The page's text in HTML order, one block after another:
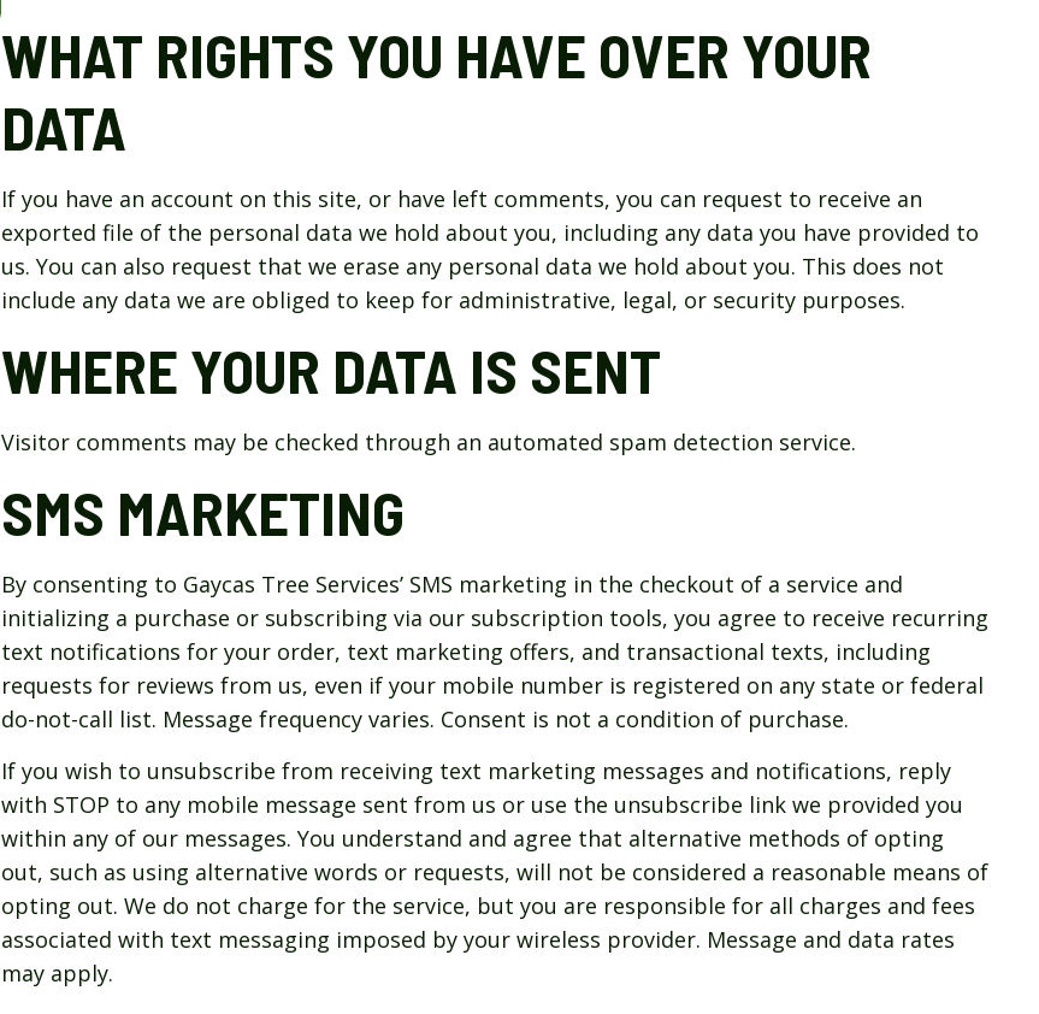
WHAT RIGHTS YOU HAVE OVER YOUR
DATA
If you have an account on this site, or have left comments, you can request to receive an
exported file of the personal data we hold about you, including any data you have provided to
us. You can also request that we erase any personal data we hold about you. This does not
include any data we are obliged to keep for administrative, legal, or security purposes.
WHERE YOUR DATA IS SENT
Visitor comments may be checked through an automated spam detection service.
SMS MARKETING
By consenting to Gaycas Tree Services’ SMS marketing in the checkout of a service and
initializing a purchase or subscribing via our subscription tools, you agree to receive recurring
text notifications for your order, text marketing offers, and transactional texts, including
requests for reviews from us, even if your mobile number is registered on any state or federal
do-not-call list. Message frequency varies. Consent is not a condition of purchase.
If you wish to unsubscribe from receiving text marketing messages and notifications, reply
with STOP to any mobile message sent from us or use the unsubscribe link we provided you
within any of our messages. You understand and agree that alternative methods of opting
out, such as using alternative words or requests, will not be considered a reasonable means of
opting out. We do not charge for the service, but you are responsible for all charges and fees
associated with text messaging imposed by your wireless provider. Message and data rates
may apply.